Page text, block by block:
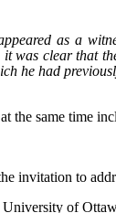
as a
was clear that
he had
the same time
invitation to
University of